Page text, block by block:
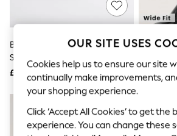
Spring Dressing
Coastal Prints
Capsule Wardrobe
Graphic Styles
Festival
Balloon Trousers
Summer Footwear
Self.
All Clothing
Beachwear
Black Standard Fit Leather Panel
Slip On Shoes
£42
Black
£42
OUR SITE USES
Cookies help us to ensure our site
continually make improvements,
your shopping experience.
Click ‘Accept All Cookies’ to get the
experience. You can change these